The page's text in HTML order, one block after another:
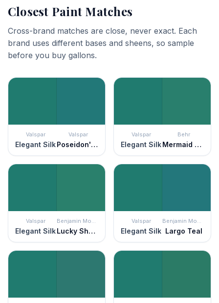
Closest Paint Matches
Cross-brand matches are close, never exact. Each
brand uses different bases and sheens, so sample
before you buy gallons.
Valspar
Elegant Silk
Valspar
Poseidon's Castle
Valspar
Elegant Silk
Behr
Mermaid Sea
Valspar
Elegant Silk
Benjamin Moore
Lucky Shamrock
Valspar
Elegant Silk
Benjamin Moore
Largo Teal